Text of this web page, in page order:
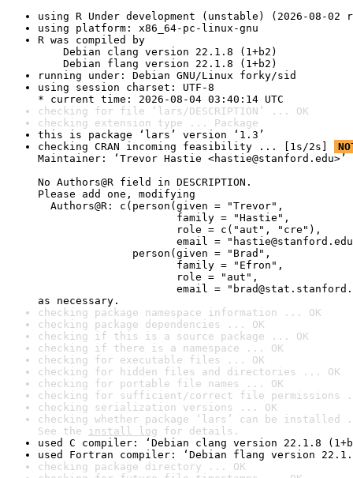
using R Under development (unstable) (2026-08-02
using platform: x86_64-pc-linux-gnu
R was compiled by
Debian clang version 22.1.8 (1+b2)
Debian flang version 22.1.8 (1+b2)
running under: Debian GNU/Linux forky/sid
using session charset: UTF-8
* current time: 2026-08-04 03:40:14 UTC
checking for file ‘lars/DESCRIPTION’ ... OK
checking extension type ... Package
this is package ‘lars’ version ‘1.3’
checking CRAN incoming feasibility ... [1s/2s]
Maintainer: ‘Trevor Hastie <hastie@stanford.edu>’
No Authors@R field in DESCRIPTION.
Please add one, modifying
Authors@R: c(person(given = "Trevor",
family = "Hastie",
role = c("aut", "cre"),
email =
person(given = "Brad",
family = "Efron",
role = "aut",
email =
as necessary.
checking package namespace information ... OK
checking package dependencies ... OK
checking if this is a source package ... OK
checking if there is a namespace ... OK
checking for executable files ... OK
checking for hidden files and directories ... OK
checking for portable file names ... OK
checking for sufficient/correct file permissions
checking serialization versions ... OK
checking whether package ‘lars’ can be installed
See the install log for details.
used C compiler: ‘Debian clang version 22.1.8
used Fortran compiler: ‘Debian flang version
checking package directory ... OK